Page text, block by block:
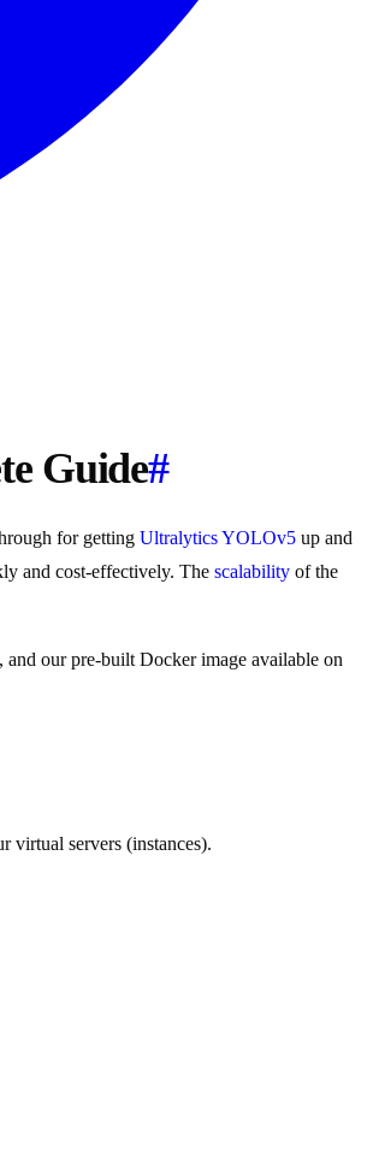
Guide#
for getting Ultralytics YOLOv5 up and
and cost-effectively. The scalability of the
, and our pre-built Docker image available on
virtual servers (instances).